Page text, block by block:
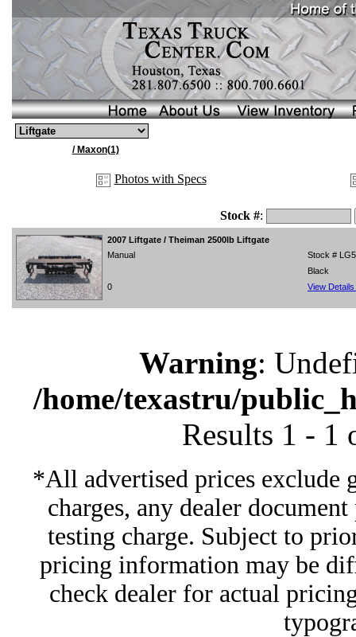
/ Maxon(1)
Photos with Specs
Stock #:
2007 Liftgate / Theiman 2500lb Liftgate
Manual
Stock #
Black
0
View Details
Warning:
/home/texastru/
Results 1 -
*All advertised prices exclude
charges, any dealer
testing charge. Subject to
pricing information may be
check dealer for actual